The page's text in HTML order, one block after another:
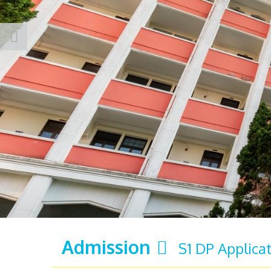
Admission S1 DP